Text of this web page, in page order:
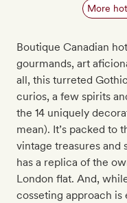
More
Boutique Canadian
gourmands, art
all, this turreted
curios, a few spirits
the 14 uniquely
mean). It’s packed to
vintage treasures and
has a replica of the
London flat. And,
cosseting approach